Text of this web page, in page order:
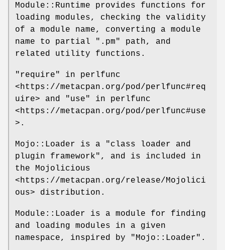
Module::Runtime provides functions for
loading modules, checking the validity
of a module name, converting a module
name to partial
".pm"
path, and
related utility functions.
"require" in perlfunc
<https://metacpan.org/pod/perlfunc#req
uire> and "use" in perlfunc
<https://metacpan.org/pod/perlfunc#use
>.
Mojo::Loader is a "class loader and
plugin framework", and is included in
the Mojolicious
<https://metacpan.org/release/Mojolici
ous> distribution.
Module::Loader is a module for finding
and loading modules in a given
namespace, inspired by
"Mojo::Loader" .